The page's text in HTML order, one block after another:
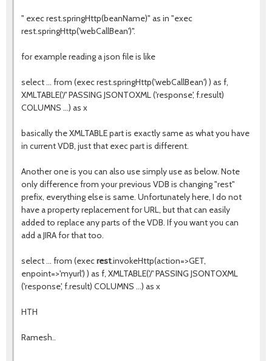
" exec rest.springHttp(beanName)" as in "exec
rest.springHttp('webCallBean')".
for example reading a json file is like
select ... from (exec rest.springHttp('webCallBean') ) as f,
XMLTABLE('/' PASSING JSONTOXML ('response', f.result)
COLUMNS ...) as x
basically the XMLTABLE part is exactly same as what you have
in current VDB, just that exec part is different.
Another one is you can also use simply use as below. Note
only difference from your previous VDB is changing "rest"
prefix, everything else is same. Unfortunately here, I do not
have a property replacement for URL, but that can easily
added to replace any parts of the VDB. If you want you can
add a JIRA for that too.
select ... from (execrest.invokeHttp(action=>GET,
enpoint=>'myurl') ) as f, XMLTABLE('/' PASSING JSONTOXML
('response', f.result) COLUMNS ...) as x
HTH
Ramesh..